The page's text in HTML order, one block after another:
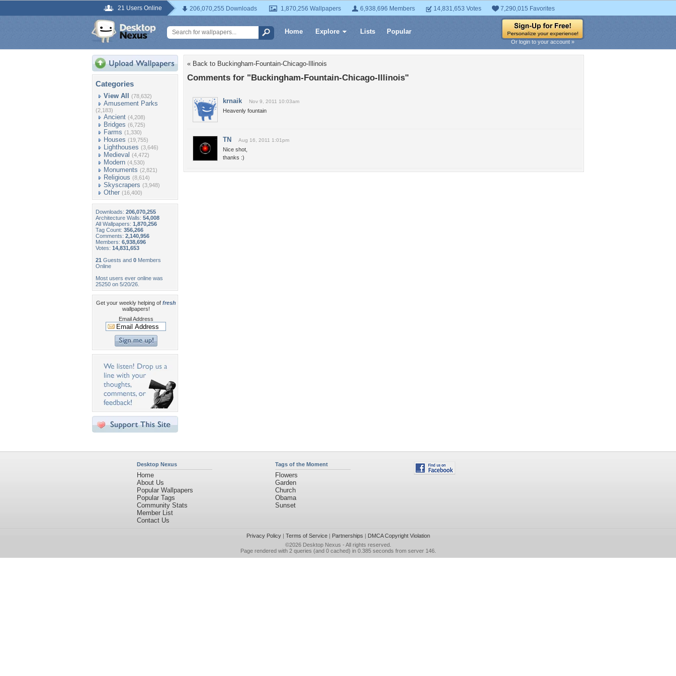
21 Users Online 206,070,255 Downloads 1,870,256 Wallpapers 6,938,696 Members 14,831,653 Votes 7,290,015 Favorites
Home Explore Lists Popular
Or login to your account »
Categories
View All (78,632)
Amusement Parks
(2,183)
Ancient (4,208)
Bridges (6,725)
Farms (1,330)
Houses (19,755)
Lighthouses (3,646)
Medieval (4,472)
Modern (4,530)
Monuments (2,821)
Religious (8,614)
Skyscrapers (3,948)
Other (16,400)
Downloads: 206,070,255
Architecture Walls: 54,008
All Wallpapers: 1,870,256
Tag Count: 356,266
Comments: 2,140,956
Members: 6,938,696
Votes: 14,831,653
21 Guests and 0 Members
Online
Most users ever online was
25250 on 5/20/26.
Get your weekly helping of fresh
wallpapers!
Email Address
« Back to Buckingham-Fountain-Chicago-Illinois
Comments for "Buckingham-Fountain-Chicago-Illinois"
krnaik Nov 9, 2011 10:03am
Heavenly fountain
TN Aug 16, 2011 1:01pm
Nice shot,
thanks :)
Desktop Nexus
Home
About Us
Popular Wallpapers
Popular Tags
Community Stats
Member List
Contact Us
Tags of the Moment
Flowers
Garden
Church
Obama
Sunset
Privacy Policy| Terms of Service| Partnerships | DMCA Copyright Violation
©2026 Desktop Nexus - All rights reserved.
Page rendered with 2 queries (and 0 cached) in 0.385 seconds from server 146.